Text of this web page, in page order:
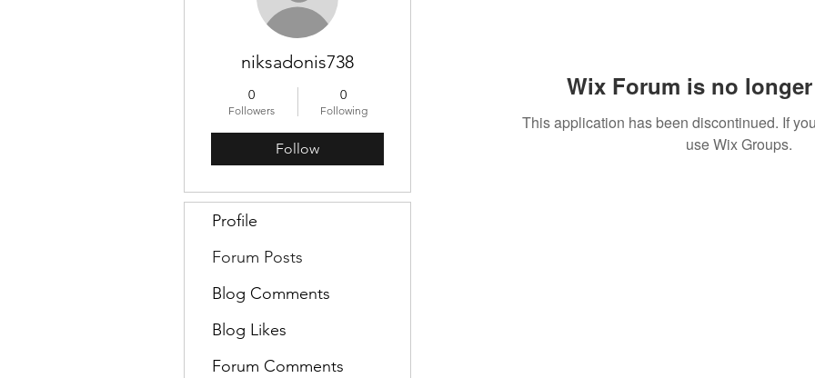
Wix Forum is no
This application has been discontinued. If
use Wix Groups.
niksadonis738
0
Followers
0
Following
Follow
Profile
Forum Posts
Blog Comments
Blog Likes
Forum Comments